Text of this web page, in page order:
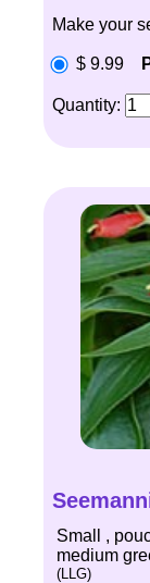
Make your
$ 9.99
Quantity:
Small ,
medium
(LLG)